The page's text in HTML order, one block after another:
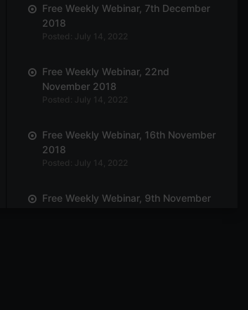
Free Weekly Webinar, 7th December
2018
Posted: July 14, 2022
Free Weekly Webinar, 22nd
November 2018
Posted: July 14, 2022
Free Weekly Webinar, 16th November
2018
Posted: July 14, 2022
Free Weekly Webinar, 9th November